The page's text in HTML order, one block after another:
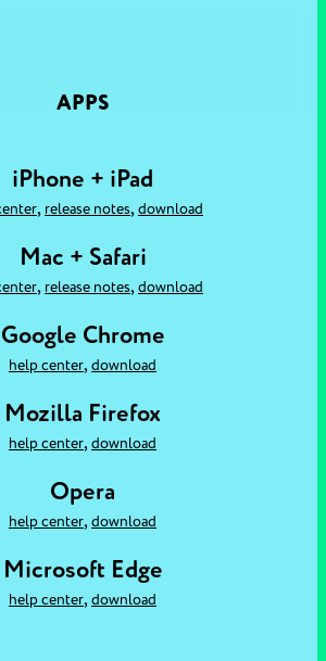
APPS
iPhone + iPad
, release notes, download
Mac + Safari
, release notes, download
Google Chrome
help center, download
Mozilla Firefox
help center, download
Opera
help center, download
Microsoft Edge
help center, download